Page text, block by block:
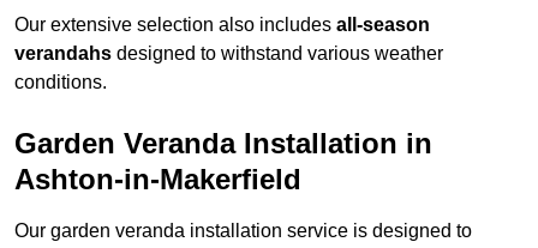
Our extensive selection also includes all-season
verandahs designed to withstand various weather
conditions.
Garden Veranda Installation in
Ashton-in-Makerfield
Our garden veranda installation service is designed to